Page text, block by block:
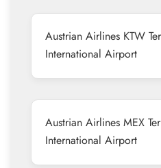
Austrian Airlines KTW
International Airport
Austrian Airlines MEX
International Airport